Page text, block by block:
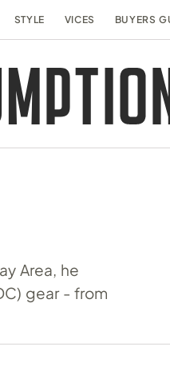
STYLE VICES BUYERS
Area, he
gear - from